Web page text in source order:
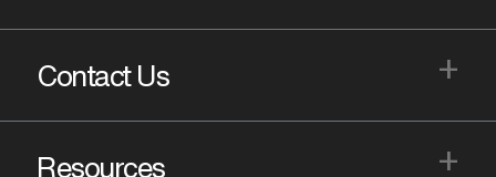
Contact Us +
Resources +